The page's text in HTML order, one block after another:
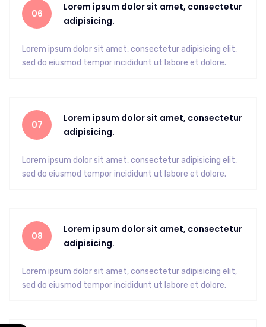
06
Lorem ipsum dolor sit amet, consectetur
adipisicing.
Lorem ipsum dolor sit amet, consectetur adipisicing elit,
sed do eiusmod tempor incididunt ut labore et dolore.
07
Lorem ipsum dolor sit amet, consectetur
adipisicing.
Lorem ipsum dolor sit amet, consectetur adipisicing elit,
sed do eiusmod tempor incididunt ut labore et dolore.
08
Lorem ipsum dolor sit amet, consectetur
adipisicing.
Lorem ipsum dolor sit amet, consectetur adipisicing elit,
sed do eiusmod tempor incididunt ut labore et dolore.